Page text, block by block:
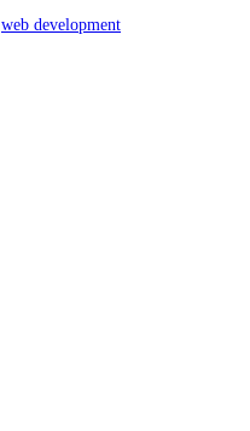
web development